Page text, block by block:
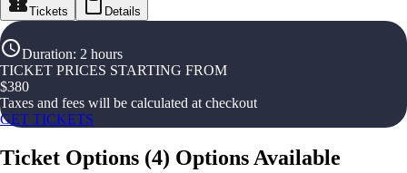
Tickets Details
Duration: 2 hours
TICKET PRICES STARTING FROM
$380
Taxes and fees will be calculated at checkout
GET TICKETS
Ticket Options (4) Options Available